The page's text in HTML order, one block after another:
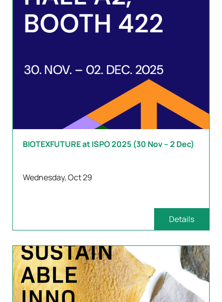
BIOTEXFUTURE at ISPO 2025 (30 Nov – 2 Dec)
Wednesday, Oct 29
Details